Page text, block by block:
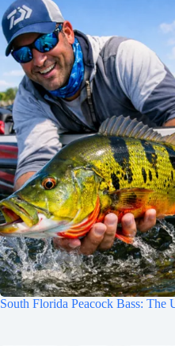
South Florida Peacock Bass: The